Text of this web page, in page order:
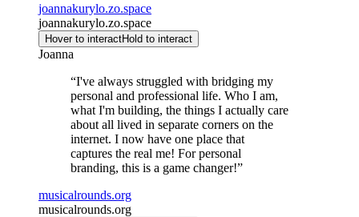
joannakurylo.zo.space
joannakurylo.zo.space
Hover to interactHold to interact
Joanna
“I've always struggled with bridging my
personal and professional life. Who I am,
what I'm building, the things I actually care
about all lived in separate corners on the
internet. I now have one place that
captures the real me! For personal
branding, this is a game changer!”
musicalrounds.org
musicalrounds.org